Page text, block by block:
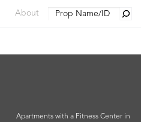
About
Apartments with a Fitness Center in